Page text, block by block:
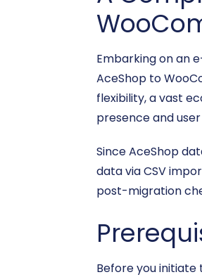
Embarking on an
AceShop to
flexibility, a vast
presence and
Since AceShop
data via CSV
post-migration
Before you